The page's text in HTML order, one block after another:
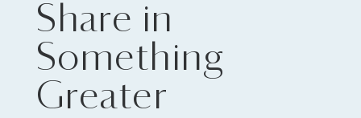
Share in
Something
Greater